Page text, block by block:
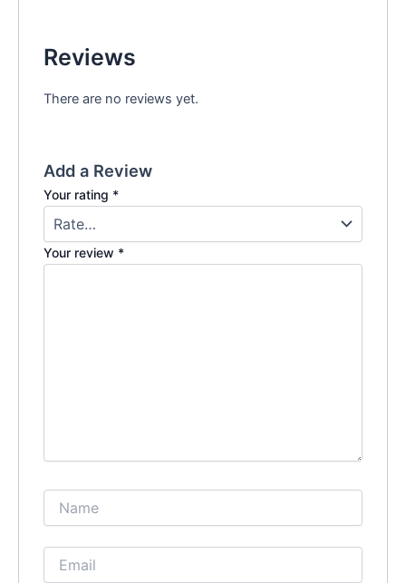
Reviews
There are no reviews yet.
Add a Review
Your rating *
Your review *